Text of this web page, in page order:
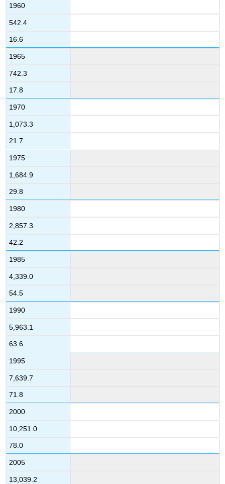
1960
542.4
16.6
1965
742.3
17.8
1970
1,073.3
21.7
1975
1,684.9
29.8
1980
2,857.3
42.2
1985
4,339.0
54.5
1990
5,963.1
63.6
1995
7,639.7
71.8
2000
10,251.0
78.0
2005
13,039.2